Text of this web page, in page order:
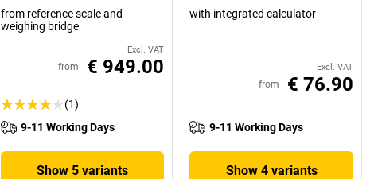
from reference scale and
weighing bridge
Excl. VAT
from € 949.00
(1)
9-11 Working Days
Show 5 variants
with integrated calculator
Excl. VAT
from € 76.90
9-11 Working Days
Show 4 variants